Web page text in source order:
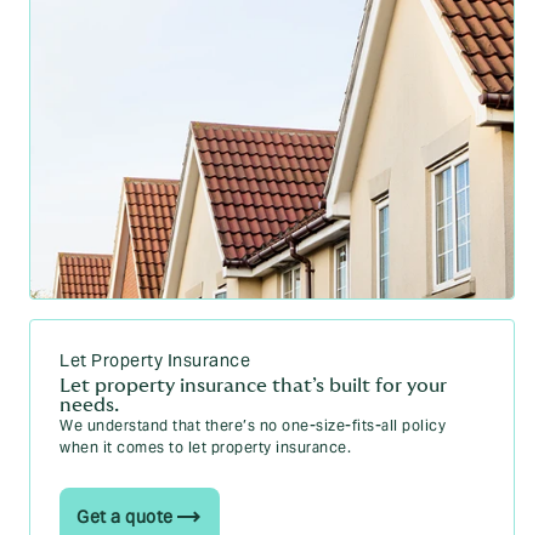
Let Property Insurance
Let property insurance that’s built for your
needs.
We understand that there’s no one-size-fits-all policy
when it comes to let property insurance.
Get a quote